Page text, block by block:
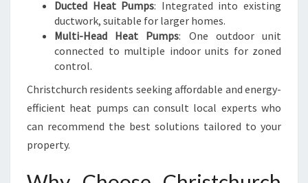
Ducted Heat Pumps: Integrated into existing
ductwork, suitable for larger homes.
Multi-Head Heat Pumps: One outdoor unit
connected to multiple indoor units for zoned
control.
Christchurch residents seeking affordable and energy-
efficient heat pumps can consult local experts who
can recommend the best solutions tailored to your
property.